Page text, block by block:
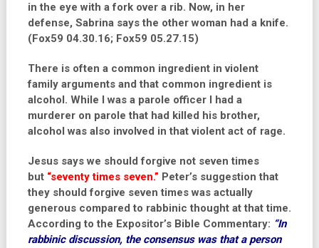
in the eye with a fork over a rib. Now, in her
defense, Sabrina says the other woman had a knife.
(Fox59 04.30.16; Fox59 05.27.15)
There is often a common ingredient in violent
family arguments and that common ingredient is
alcohol. While I was a parole officer I had a
murderer on parole that had killed his brother,
alcohol was also involved in that violent act of rage.
Jesus says we should forgive not seven times
but “seventy times seven.” Peter’s suggestion that
they should forgive seven times was actually
generous compared to rabbinic thought at that time.
According to the Expositor’s Bible Commentary: “In
rabbinic discussion, the consensus was that a person